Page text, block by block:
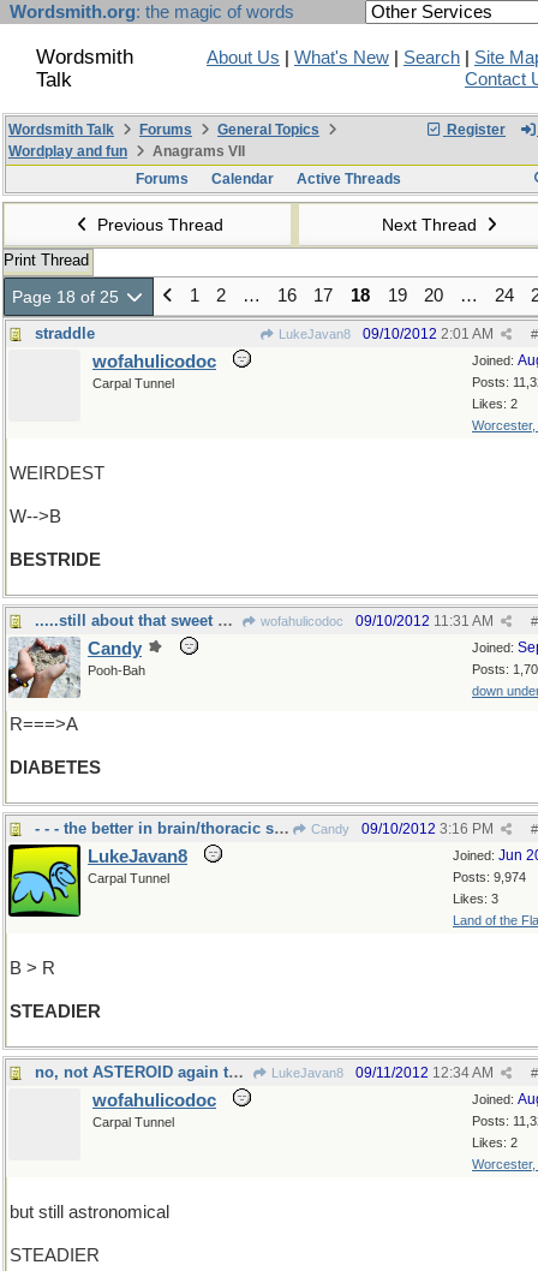
Wordsmith.org: the magic of words
Wordsmith
Talk
About Us What's New Search
Site
Contact
Register
Wordsmith Talk Forums
General Topics
Wordplay and fun
Anagrams VII
Forums
Calendar Active Threads
Previous Thread Next Thread
Print Thread
Page 18 of 25 1 2 … 16 17 18 19 20 … 24
straddle LukeJavan8 #
09/10/2012 2:01 AM
Joined:
Posts:
Likes: 2
Worcester,
wofahulicodoc
Carpal Tunnel
WEIRDEST
W-->B
BESTRIDE
.....still about that sweet stuff! wofahulicodoc #
09/10/2012 11:31 AM
Joined:
Posts:
down
Candy
Pooh-Bah
R===>A
DIABETES
- - - the better in brain/thoracic surgery Candy #
09/10/2012 3:16 PM
Joined: Jun
Posts: 9,974
Likes: 3
Land of the
LukeJavan8
Carpal Tunnel
B > R
STEADIER
no, not ASTEROID again this time LukeJavan8 #
09/11/2012 12:34 AM
Joined:
Posts:
Likes: 2
Worcester,
wofahulicodoc
Carpal Tunnel
but still astronomical
STEADIER